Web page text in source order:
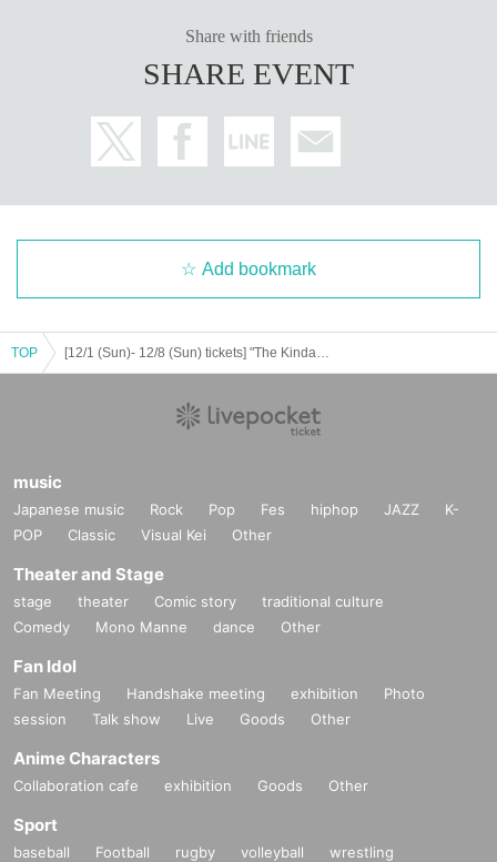
Share with friends
SHARE EVENT
Add bookmark
TOP
music
Japanese music Rock Pop Fes hiphop JAZZ
K-
POP
Classic Visual Kei Other
Theater and Stage
stage theater Comic story
traditional culture
Comedy
Mono Manne dance Other
Fan Idol
Fan Meeting Handshake meeting exhibition
Photo
session
Talk show Live Goods Other
Anime Characters
Collaboration cafe exhibition Goods Other
Sport
baseball Football rugby volleyball
wrestling